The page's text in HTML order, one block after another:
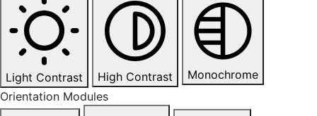
Light Contrast High Contrast
Monochrome
Orientation Modules